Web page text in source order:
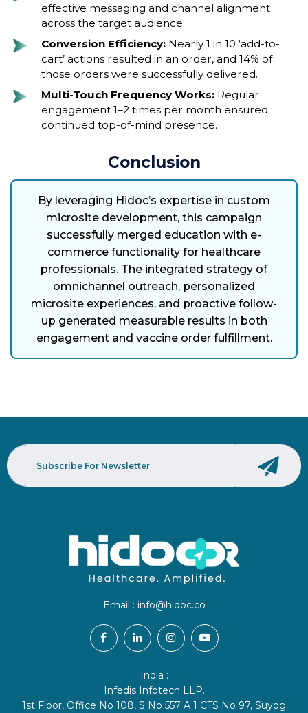
effective messaging and channel alignment
across the target audience.
Conversion Efficiency: Nearly 1 in 10 ‘add-to-
cart’ actions resulted in an order, and 14% of
those orders were successfully delivered.
Multi-Touch Frequency Works: Regular
engagement 1–2 times per month ensured
continued top-of-mind presence.
Conclusion
By leveraging Hidoc’s expertise in custom
microsite development, this campaign
successfully merged education with e-
commerce functionality for healthcare
professionals. The integrated strategy of
omnichannel outreach, personalized
microsite experiences, and proactive follow-
up generated measurable results in both
engagement and vaccine order fulfillment.
Email : info@hidoc.co
India :
Infedis Infotech LLP.
1st Floor, Office No 108, S No 557 A 1 CTS No 97, Suyog